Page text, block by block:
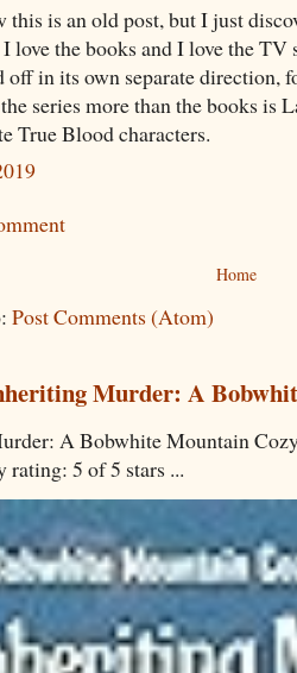
this is an old post, but I just
love the books and I love the TV
off in its own separate direction,
series more than the books is
True Blood characters.
Home
Post Comments (Atom)
Murder: A
A Bobwhite Mountain
5 of 5 stars ...